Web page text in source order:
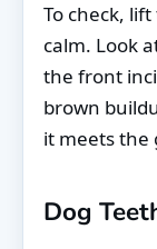
To check,
calm. Look
the front
brown
it meets the
Dog